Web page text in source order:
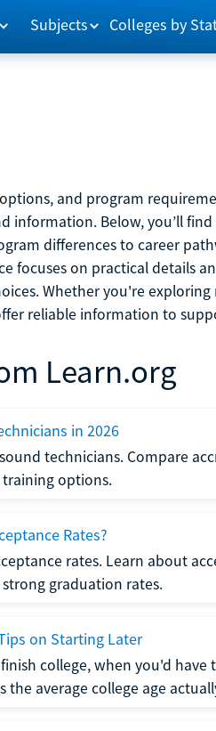
Subjects Colleges by
and program
information. Below, you’ll
differences to career
focuses on practical details
Whether you're
reliable information to
Learn.org
in 2026
technicians. Compare
options.
Rates?
rates. Learn about
graduation rates.
on Starting Later
college, when you'd
average college age